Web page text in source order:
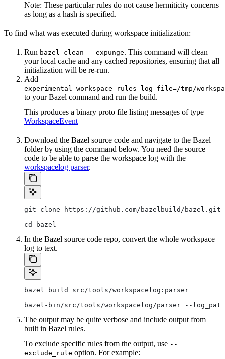
Note: These particular rules do not cause hermiticity concerns
as long as a hash is specified.
To find what was executed during workspace initialization:
Run bazel clean --expunge. This command will clean
your local cache and any cached repositories, ensuring that all
initialization will be re-run.
Add --
experimental_workspace_rules_log_file=/tmp/
to your Bazel command and run the build.
This produces a binary proto file listing messages of type
WorkspaceEvent
Download the Bazel source code and navigate to the Bazel
folder by using the command below. You need the source
code to be able to parse the workspace log with the
workspacelog parser.
git clone https://github.com/bazelbuild/bazel.git
cd bazel
In the Bazel source code repo, convert the whole workspace
log to text.
bazel build src/tools/workspacelog:parser
bazel-bin/src/tools/workspacelog/parser --
The output may be quite verbose and include output from
built in Bazel rules.
To exclude specific rules from the output, use --
exclude_rule option. For example: